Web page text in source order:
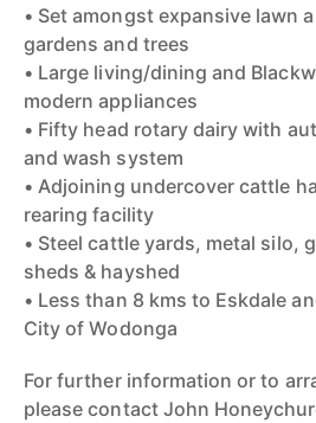
• Set amongst expansive lawn
gardens and trees
• Large living/dining and
modern appliances
• Fifty head rotary dairy with
and wash system
• Adjoining undercover cattle
rearing facility
• Steel cattle yards, metal silo,
sheds & hayshed
• Less than 8 kms to Eskdale
City of Wodonga
For further information or to
please contact John